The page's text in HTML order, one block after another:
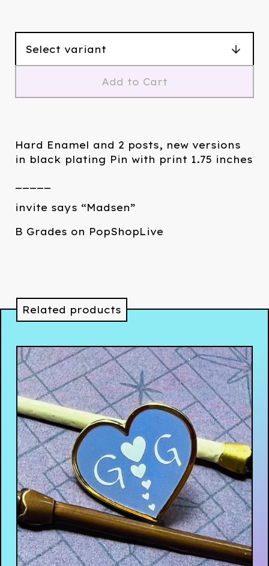
Add to Cart
Hard Enamel and 2 posts, new versions
in black plating Pin with print 1.75 inches
invite says “Madsen”
B Grades on PopShopLive
Related products